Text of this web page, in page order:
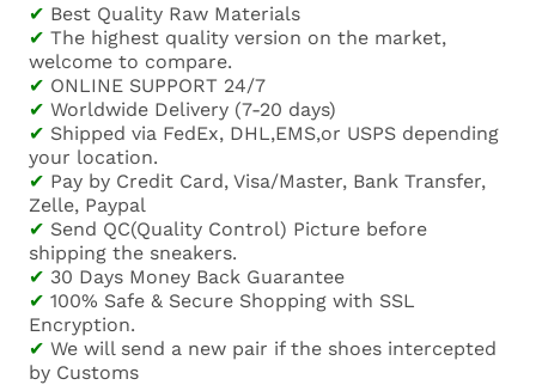
✔ Best Quality Raw Materials
✔ The highest quality version on the market,
welcome to compare.
✔ ONLINE SUPPORT 24/7
✔ Worldwide Delivery (7-20 days)
✔ Shipped via FedEx, DHL,EMS,or USPS depending
your location.
✔ Pay by Credit Card, Visa/Master, Bank Transfer,
Zelle, Paypal
✔ Send QC(Quality Control) Picture before
shipping the sneakers.
✔ 30 Days Money Back Guarantee
✔ 100% Safe & Secure Shopping with SSL
Encryption.
✔ We will send a new pair if the shoes intercepted
by Customs